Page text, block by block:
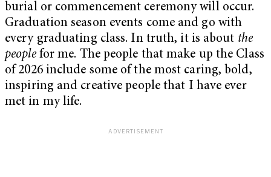
burial or commencement ceremony will occur.
Graduation season events come and go with
every graduating class. In truth, it is about the
peoplefor me. The people that make up the Class
of 2026 include some of the most caring, bold,
inspiring and creative people that I have ever
met in my life.